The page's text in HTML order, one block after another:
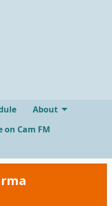
About
on Cam FM